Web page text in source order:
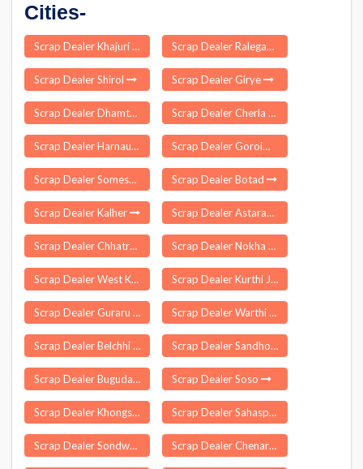
Cities-
Scrap Dealer Khajuri Scrap Dealer Ralegaon
Scrap Dealer Shirol Scrap Dealer Girye
Scrap Dealer Dhamtari Scrap Dealer Cherla
Scrap Dealer Harnaut Scrap Dealer Goroimari
Scrap Dealer Someshwar Scrap Dealer Botad
Scrap Dealer Kalher Scrap Dealer Astarang
Scrap Dealer Chhatrapur Scrap Dealer Nokha
Scrap Dealer West Kameng Scrap Dealer Kurthi Jafarpur
Scrap Dealer Guraru Scrap Dealer Warthi
Scrap Dealer Belchhi Scrap Dealer Sandhol
Scrap Dealer Buguda Scrap Dealer Soso
Scrap Dealer Khongsa Scrap Dealer Sahaspur
Scrap Dealer Sondwa Scrap Dealer Chenari